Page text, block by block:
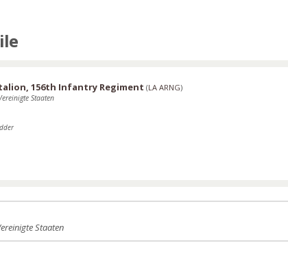
156th Infantry Regiment (LA ARNG)
Staaten
Staaten